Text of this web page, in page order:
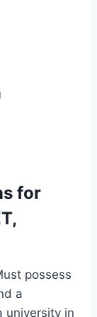
for
possess
a
university in